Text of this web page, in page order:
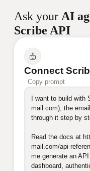
Ask your AI
Scribe API
Connect
Copy prompt
I want to build with
mail.com), the
through it step by
Read the docs at
mail.com/api-
me generate an
dashboard,